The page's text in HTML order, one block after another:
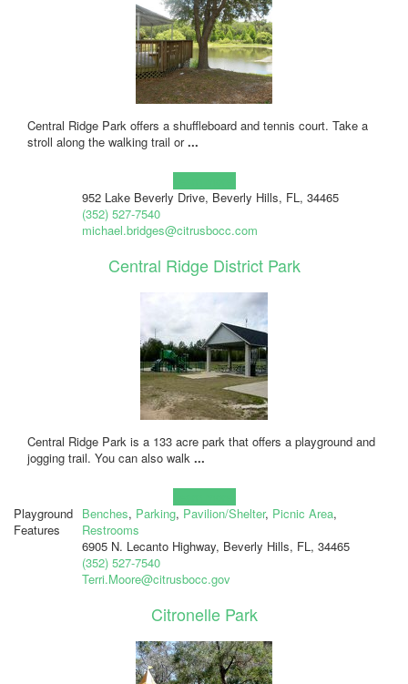
Central Ridge Park offers a shuffleboard and tennis court. Take a
stroll along the walking trail or...
952 Lake Beverly Drive, Beverly Hills, FL, 34465
(352) 527-7540
michael.bridges@citrusbocc.com
Central Ridge District Park
Central Ridge Park is a 133 acre park that offers a playground and
jogging trail. You can also walk ...
Playground
Features
Benches, Parking, Pavilion/Shelter, Picnic Area,
Restrooms
6905 N. Lecanto Highway, Beverly Hills, FL, 34465
(352) 527-7540
Terri.Moore@citrusbocc.gov
Citronelle Park